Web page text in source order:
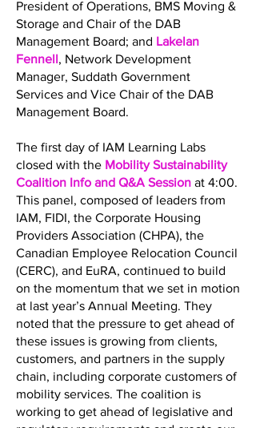
President of Operations, BMS Moving &
Storage and Chair of the DAB
Management Board; and Lakelan
Fennell, Network Development
Manager, Suddath Government
Services and Vice Chair of the DAB
Management Board.
The first day of IAM Learning Labs
closed with the Mobility Sustainability
Coalition Info and Q&A Session at 4:00.
This panel, composed of leaders from
IAM, FIDI, the Corporate Housing
Providers Association (CHPA), the
Canadian Employee Relocation Council
(CERC), and EuRA, continued to build
on the momentum that we set in motion
at last year’s Annual Meeting. They
noted that the pressure to get ahead of
these issues is growing from clients,
customers, and partners in the supply
chain, including corporate customers of
mobility services. The coalition is
working to get ahead of legislative and